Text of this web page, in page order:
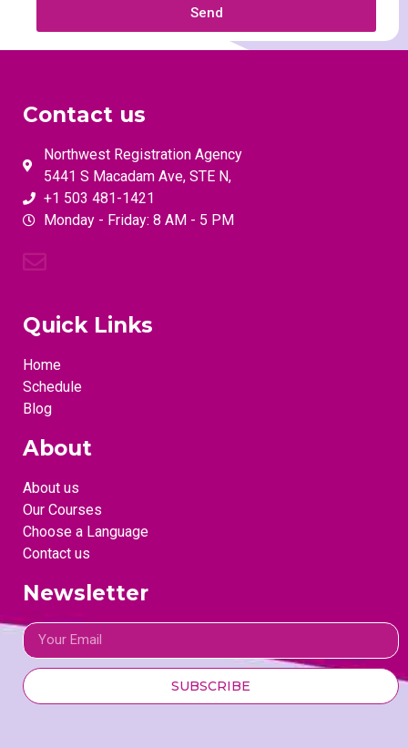
Send
Contact us
Northwest Registration Agency
5441 S Macadam Ave, STE N,
+1 503 481-1421
Monday - Friday: 8 AM - 5 PM
Quick Links
Home
Schedule
Blog
About
About us
Our Courses
Choose a Language
Contact us
Newsletter
SUBSCRIBE